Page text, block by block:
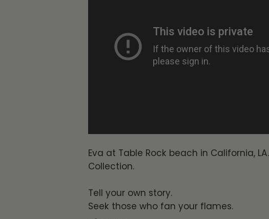
Eva at Table Rock beach in California,
Collection.
Tell your own story.
Seek those who fan your flames.